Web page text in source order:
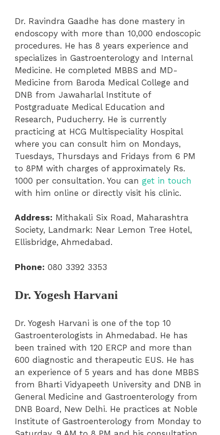
Dr. Ravindra Gaadhe has done mastery in
endoscopy with more than 10,000 endoscopic
procedures. He has 8 years experience and
specializes in Gastroenterology and Internal
Medicine. He completed MBBS and MD-
Medicine from Baroda Medical College and
DNB from Jawaharlal Institute of
Postgraduate Medical Education and
Research, Puducherry. He is currently
practicing at HCG Multispeciality Hospital
where you can consult him on Mondays,
Tuesdays, Thursdays and Fridays from 6 PM
to 8PM with charges of approximately Rs.
1000 per consultation. You can get in touch
with him online or directly visit his clinic.
Address: Mithakali Six Road, Maharashtra
Society, Landmark: Near Lemon Tree Hotel,
Ellisbridge, Ahmedabad.
Phone: 080 3392 3353
Dr. Yogesh Harvani
Dr. Yogesh Harvani is one of the top 10
Gastroenterologists in Ahmedabad. He has
been trained with 120 ERCP and more than
600 diagnostic and therapeutic EUS. He has
an experience of 5 years and has done MBBS
from Bharti Vidyapeeth University and DNB in
General Medicine and Gastroenterology from
DNB Board, New Delhi. He practices at Noble
Institute of Gastroenterology from Monday to